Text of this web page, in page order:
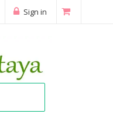
Sign in